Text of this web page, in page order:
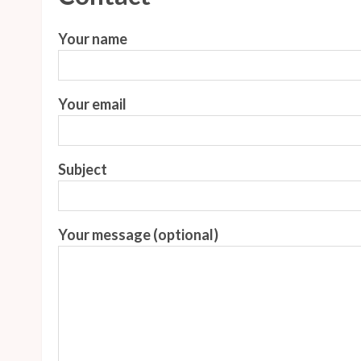
Your name
Your email
Subject
Your message (optional)